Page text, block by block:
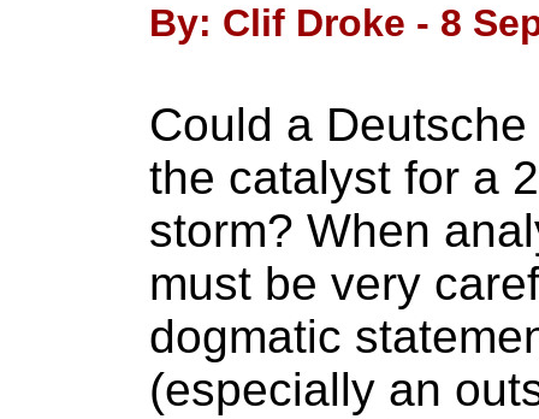
By: Clif Droke - 8
Could a
the catalyst for a
storm? When
must be very
dogmatic
(especially an